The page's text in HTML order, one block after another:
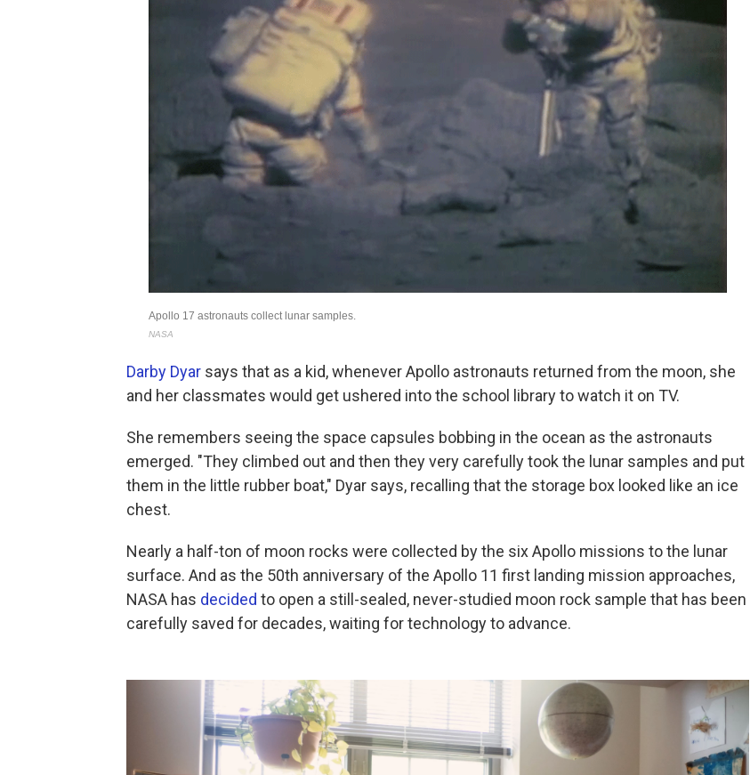
Darby Dyar says that as a kid, whenever Apollo astronauts returned from the moon, she
and her classmates would get ushered into the school library to watch it on TV.
She remembers seeing the space capsules bobbing in the ocean as the astronauts
emerged. "They climbed out and then they very carefully took the lunar samples and put
them in the little rubber boat," Dyar says, recalling that the storage box looked like an ice
chest.
Nearly a half-ton of moon rocks were collected by the six Apollo missions to the lunar
surface. And as the 50th anniversary of the Apollo 11 first landing mission approaches,
NASA has decided to open a still-sealed, never-studied moon rock sample that has been
carefully saved for decades, waiting for technology to advance.